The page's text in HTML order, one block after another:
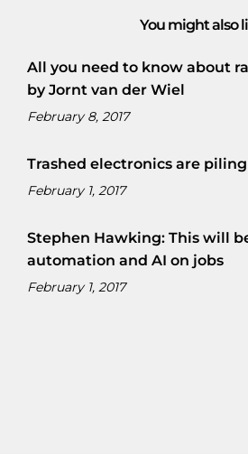
You might also
All you need to know about
by Jornt van der Wiel
February 8, 2017
Trashed electronics are piling
February 1, 2017
Stephen Hawking: This will
automation and AI on jobs
February 1, 2017